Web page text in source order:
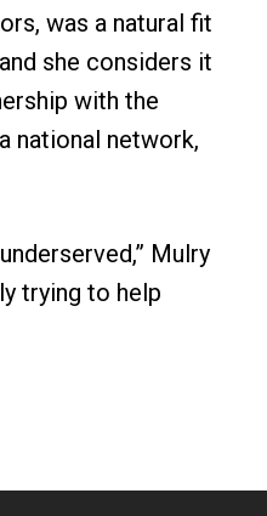
was a natural fit
she considers it
with the
national network,
Mulry
trying to help